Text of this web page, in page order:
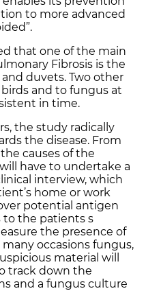
to more advanced
that one of the main
Fibrosis is the
duvets. Two other
and to fungus at
in time.
the study radically
the disease. From
causes of the
have to undertake a
interview, which
home or work
potential antigen
to the patients s
the presence of
occasions fungus,
material will
track down the
and a fungus culture